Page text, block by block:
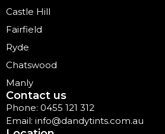
Castle Hill
Fairfield
Ryde
Chatswood
Manly
Contact us
Phone: 0455 121 312
Email: info@dandytints.com.au